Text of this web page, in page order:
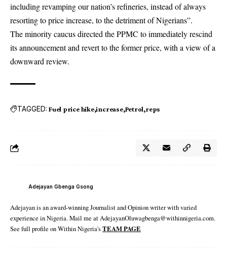
including revamping our nation’s refineries, instead of always
resorting to price increase, to the detriment of Nigerians”.
The minority caucus directed the PPMC to immediately rescind
its announcement and revert to the former price, with a view of a
downward review.
TAGGED: Fuel price hike increase Petrol reps
Adejayan Gbenga Gsong
Adejayan is an award-winning Journalist and Opinion writer with varied
experience in Nigeria. Mail me at AdejayanOluwagbenga@withinnigeria.com.
See full profile on Within Nigeria'sTEAM PAGE